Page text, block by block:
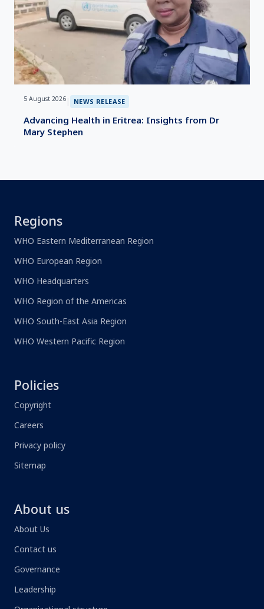
5 August 2026 | NEWS RELEASE
Advancing Health in Eritrea: Insights from Dr
Mary Stephen
Regions
WHO Eastern Mediterranean Region
WHO European Region
WHO Headquarters
WHO Region of the Americas
WHO South-East Asia Region
WHO Western Pacific Region
Policies
Copyright
Careers
Privacy policy
Sitemap
About us
About Us
Contact us
Governance
Leadership